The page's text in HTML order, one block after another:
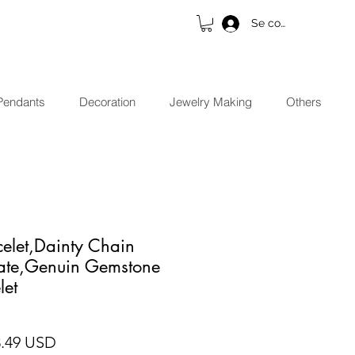
Se connecter
Decoration Jewelry Making Others
Chain
Gemstone
original
USD